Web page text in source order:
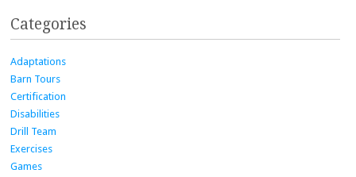
Categories
Adaptations
Barn Tours
Certification
Disabilities
Drill Team
Exercises
Games